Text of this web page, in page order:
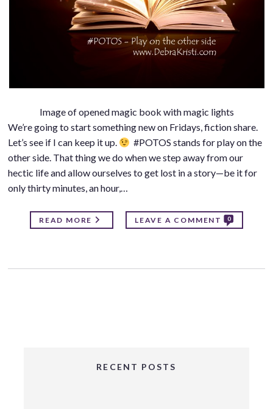
Image of opened magic book with magic lights
We’re going to start something new on Fridays, fiction share.
Let’s see if I can keep it up.
#POTOS stands for play on the
other side. That thing we do when we step away from our
hectic life and allow ourselves to get lost in a story—be it for
only thirty minutes, an hour,…
READ MORE LEAVE A COMMENT 0
RECENT POSTS